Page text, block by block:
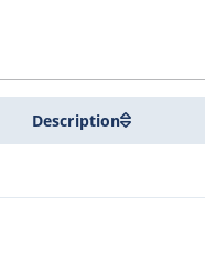
Description